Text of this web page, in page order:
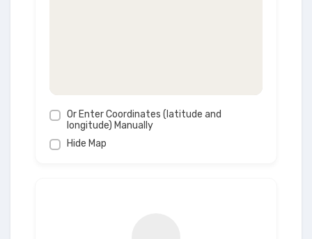
Or Enter Coordinates (latitude and
longitude) Manually
Hide Map